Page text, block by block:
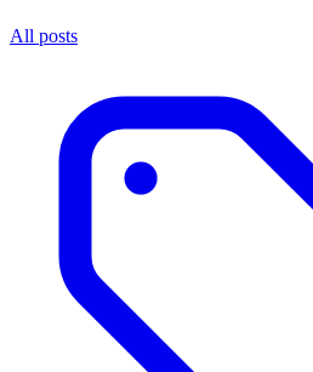
All posts